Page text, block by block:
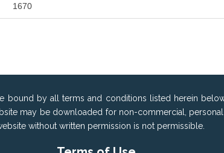
1670
bound by all terms and conditions listed herein
may be downloaded for non-commercial,
without written permission is not permissible.